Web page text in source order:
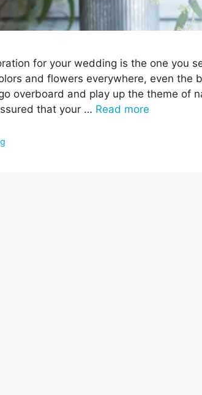
for your wedding is the one you
and flowers everywhere, even the
overboard and play up the theme of
that your … Read more